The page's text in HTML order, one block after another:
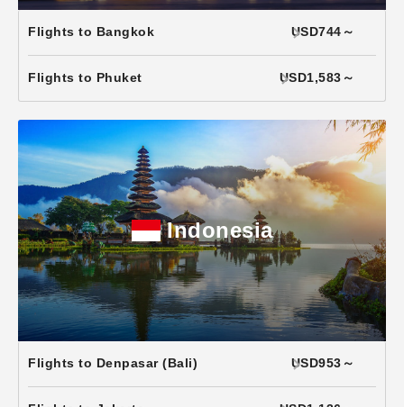
Flights to Bangkok USD744～
Flights to Phuket USD1,583～
Indonesia
Flights to Denpasar (Bali) USD953～